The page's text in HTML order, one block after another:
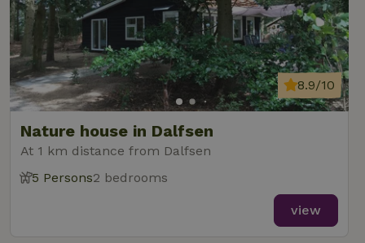
Nature house in Dalfsen
At 1 km distance from Dalfsen
8.9/10
5 Persons2 bedrooms
view